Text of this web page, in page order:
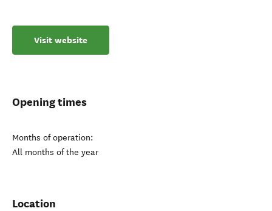
Visit website
Opening times
Months of operation:
All months of the year
Location